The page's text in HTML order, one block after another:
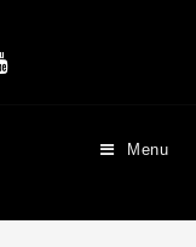
Menu